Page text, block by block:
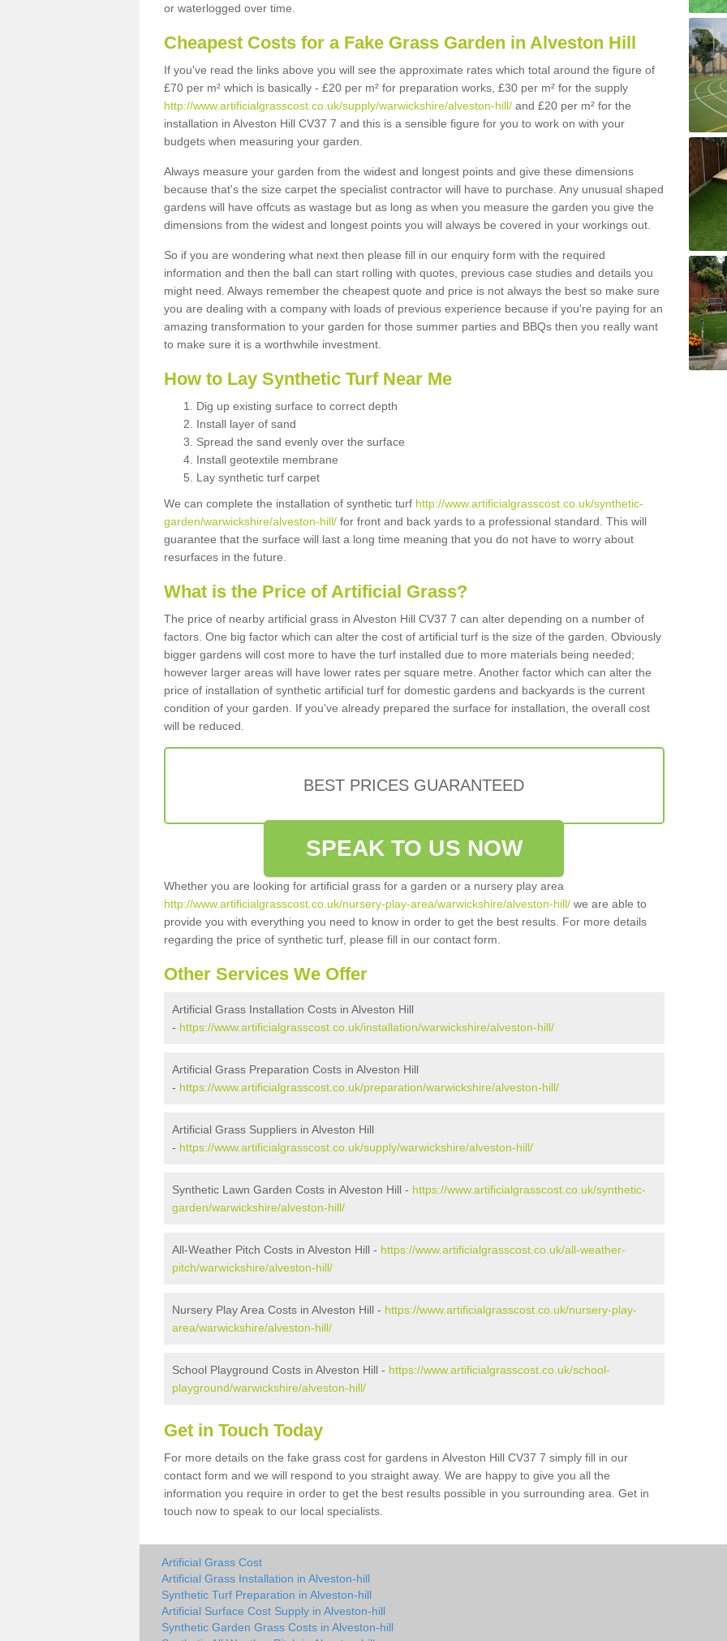
or waterlogged over time.
Cheapest Costs for a Fake Grass Garden in Alveston Hill
If you've read the links above you will see the approximate rates which total around the figure of
£70 per m² which is basically - £20 per m² for preparation works, £30 per m² for the supply
http://www.artificialgrasscost.co.uk/supply/warwickshire/alveston-hill/ and £20 per m² for the
installation in Alveston Hill CV37 7 and this is a sensible figure for you to work on with your
budgets when measuring your garden.
Always measure your garden from the widest and longest points and give these dimensions
because that's the size carpet the specialist contractor will have to purchase. Any unusual shaped
gardens will have offcuts as wastage but as long as when you measure the garden you give the
dimensions from the widest and longest points you will always be covered in your workings out.
So if you are wondering what next then please fill in our enquiry form with the required
information and then the ball can start rolling with quotes, previous case studies and details you
might need. Always remember the cheapest quote and price is not always the best so make sure
you are dealing with a company with loads of previous experience because if you're paying for an
amazing transformation to your garden for those summer parties and BBQs then you really want
to make sure it is a worthwhile investment.
How to Lay Synthetic Turf Near Me
Dig up existing surface to correct depth
Install layer of sand
Spread the sand evenly over the surface
Install geotextile membrane
Lay synthetic turf carpet
We can complete the installation of synthetic turf http://www.artificialgrasscost.co.uk/synthetic-
garden/warwickshire/alveston-hill/ for front and back yards to a professional standard. This will
guarantee that the surface will last a long time meaning that you do not have to worry about
resurfaces in the future.
What is the Price of Artificial Grass?
The price of nearby artificial grass in Alveston Hill CV37 7 can alter depending on a number of
factors. One big factor which can alter the cost of artificial turf is the size of the garden. Obviously
bigger gardens will cost more to have the turf installed due to more materials being needed;
however larger areas will have lower rates per square metre. Another factor which can alter the
price of installation of synthetic artificial turf for domestic gardens and backyards is the current
condition of your garden. If you've already prepared the surface for installation, the overall cost
will be reduced.
BEST PRICES GUARANTEED
SPEAK TO US NOW
Whether you are looking for artificial grass for a garden or a nursery play area
http://www.artificialgrasscost.co.uk/nursery-play-area/warwickshire/alveston-hill/ we are able to
provide you with everything you need to know in order to get the best results. For more details
regarding the price of synthetic turf, please fill in our contact form.
Other Services We Offer
Artificial Grass Installation Costs in Alveston Hill
- https://www.artificialgrasscost.co.uk/installation/warwickshire/alveston-hill/
Artificial Grass Preparation Costs in Alveston Hill
- https://www.artificialgrasscost.co.uk/preparation/warwickshire/alveston-hill/
Artificial Grass Suppliers in Alveston Hill
- https://www.artificialgrasscost.co.uk/supply/warwickshire/alveston-hill/
Synthetic Lawn Garden Costs in Alveston Hill - https://www.artificialgrasscost.co.uk/synthetic-
garden/warwickshire/alveston-hill/
All-Weather Pitch Costs in Alveston Hill - https://www.artificialgrasscost.co.uk/all-weather-
pitch/warwickshire/alveston-hill/
Nursery Play Area Costs in Alveston Hill - https://www.artificialgrasscost.co.uk/nursery-play-
area/warwickshire/alveston-hill/
School Playground Costs in Alveston Hill - https://www.artificialgrasscost.co.uk/school-
playground/warwickshire/alveston-hill/
Get in Touch Today
For more details on the fake grass cost for gardens in Alveston Hill CV37 7 simply fill in our
contact form and we will respond to you straight away. We are happy to give you all the
information you require in order to get the best results possible in you surrounding area. Get in
touch now to speak to our local specialists.
Artificial Grass Cost
Artificial Grass Installation in Alveston-hill
Synthetic Turf Preparation in Alveston-hill
Artificial Surface Cost Supply in Alveston-hill
Synthetic Garden Grass Costs in Alveston-hill